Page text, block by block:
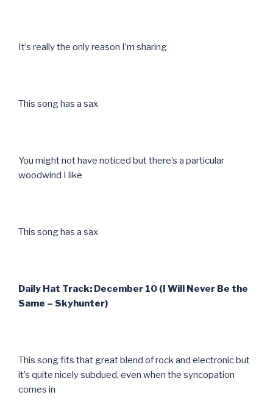
It’s really the only reason I’m sharing
This song has a sax
You might not have noticed but there’s a particular
woodwind I like
This song has a sax
Daily Hat Track: December 10 (I Will Never Be the
Same – Skyhunter)
This song fits that great blend of rock and electronic but
it’s quite nicely subdued, even when the syncopation
comes in